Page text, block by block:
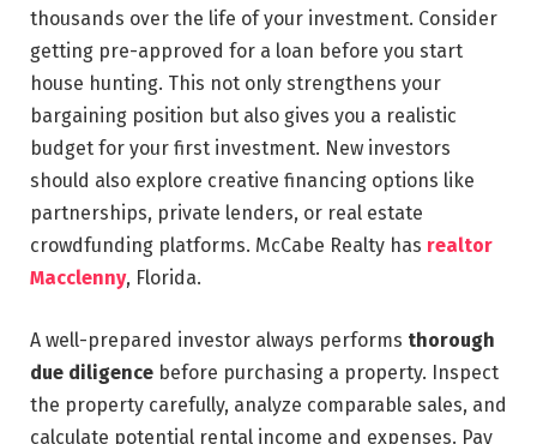
thousands over the life of your investment. Consider
getting pre-approved for a loan before you start
house hunting. This not only strengthens your
bargaining position but also gives you a realistic
budget for your first investment. New investors
should also explore creative financing options like
partnerships, private lenders, or real estate
crowdfunding platforms. McCabe Realty has realtor
Macclenny, Florida.
A well-prepared investor always performs thorough
due diligence before purchasing a property. Inspect
the property carefully, analyze comparable sales, and
calculate potential rental income and expenses. Pay